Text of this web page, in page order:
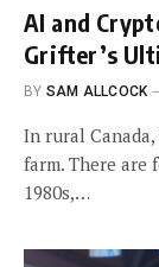
AI and
Grifter’s
BY SAM ALLCOCK
In rural
farm. There are
1980s,…